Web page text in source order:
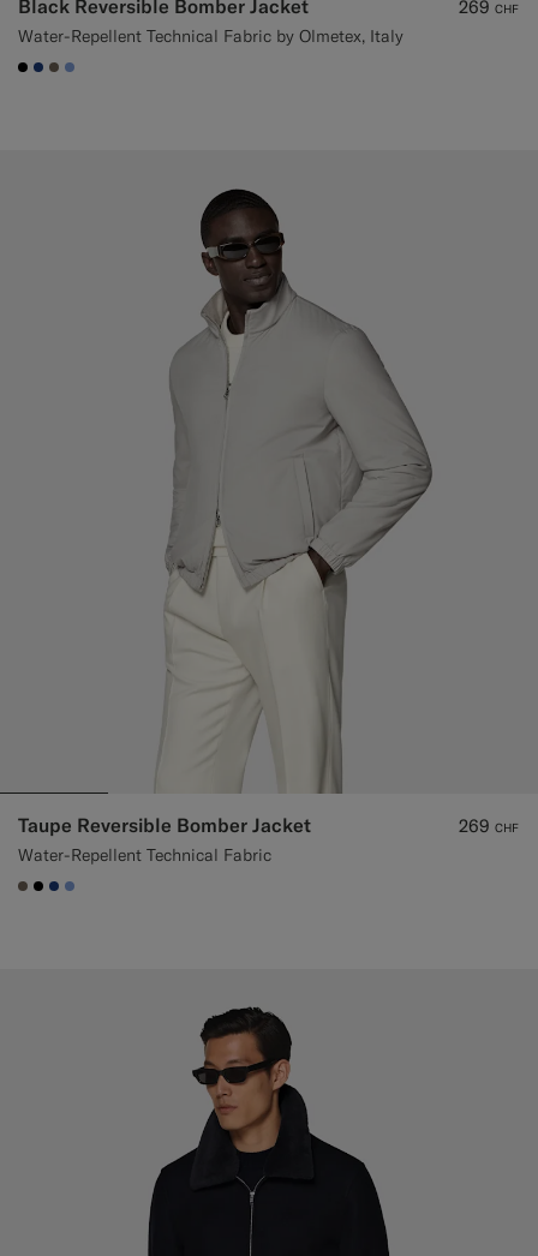
Black Reversible Bomber Jacket
Water-Repellent Technical Fabric by Olmetex, Italy
269 CHF
#000000
#1C3D7A
#706559
#82A1DC
Taupe Reversible Bomber Jacket
Water-Repellent Technical Fabric
269 CHF
#706559
#000000
#1C3D7A
#82A1DC